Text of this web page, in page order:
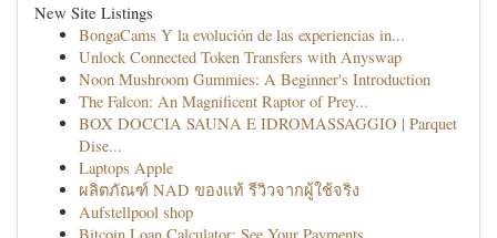
New Site Listings
BongaCams Y la evolución de las experiencias in...
Unlock Connected Token Transfers with Anyswap
Noon Mushroom Gummies: A Beginner's Introduction
The Falcon: An Magnificent Raptor of Prey...
BOX DOCCIA SAUNA E IDROMASSAGGIO | Parquet
Dise...
Laptops Apple
ผลิตภัณฑ์ NAD ของแท้ รีวิวจากผู้ใช้จริง
Aufstellpool shop